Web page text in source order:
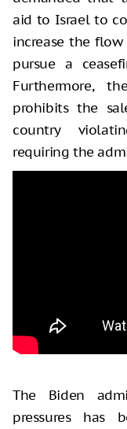
aid to Israel to
increase the
pursue a
Furthermore,
prohibits the
country
requiring the
The Biden
pressures has